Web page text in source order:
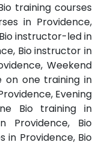
training courses
in Providence,
instructor-led in
Bio instructor in
Weekend
on one training in
Evening
Bio training in
Providence, Bio
in Providence, Bio